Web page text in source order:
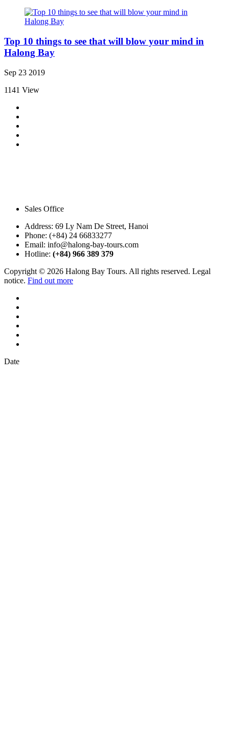
Top 10 things to see that will blow your mind in
Halong Bay
Sep 23 2019
1141 View
Sales Office
Address: 69 Ly Nam De Street, Hanoi
Phone: (+84) 24 66833277
Email: info@halong-bay-tours.com
Hotline: (+84) 966 389 379
Copyright © 2026 Halong Bay Tours. All rights reserved. Legal
notice. Find out more
Date